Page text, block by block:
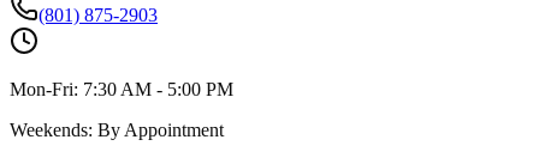
(801) 875-2903
Mon-Fri: 7:30 AM - 5:00 PM
Weekends: By Appointment